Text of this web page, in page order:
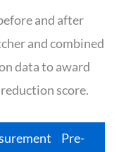
and after
and combined
data to award
score.
Pre-